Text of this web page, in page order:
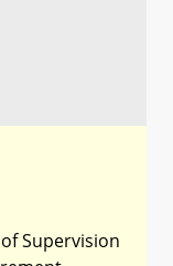
Supervision